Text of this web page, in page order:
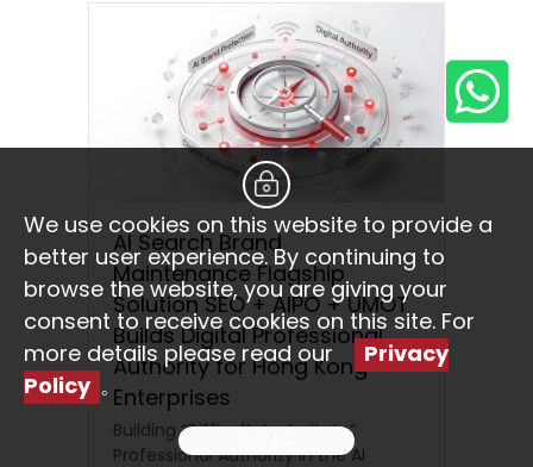
AI Search Brand
Maintenance Flagship
Solution SEO + AIPO + UMOT
Builds Digital Professional
Authority for Hong Kong
Enterprises
Building “Difficult-to-Imitate”
Professional Authority in the AI
We use cookies on this website to provide a
better user experience. By continuing to
browse the website, you are giving your
consent to receive cookies on this site. For
more details please read our Privacy
Policy 。